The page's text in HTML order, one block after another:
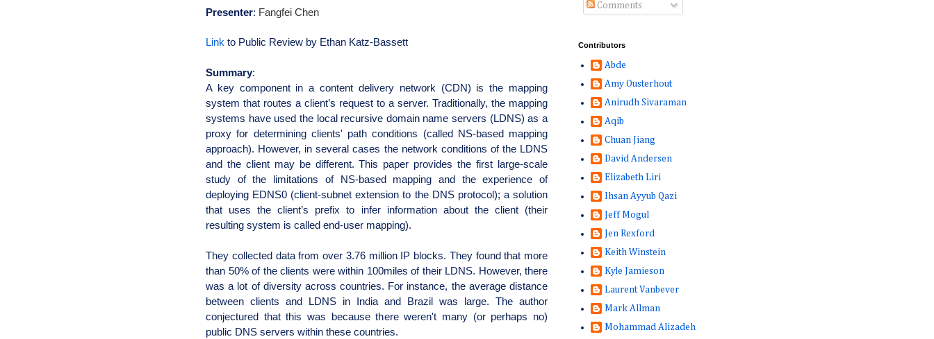
Presenter: Fangfei Chen
Link to Public Review by Ethan Katz-Bassett
Summary:
A key component in a content delivery network (CDN) is the mapping
system that routes a client’s request to a server. Traditionally, the mapping
systems have used the local recursive domain name servers (LDNS) as a
proxy for determining clients' path conditions (called NS-based mapping
approach). However, in several cases the network conditions of the LDNS
and the client may be different. This paper provides the first large-scale
study of the limitations of NS-based mapping and the experience of
deploying EDNS0 (client-subnet extension to the DNS protocol); a solution
that uses the client’s prefix to infer information about the client (their
resulting system is called end-user mapping).
They collected data from over 3.76 million IP blocks. They found that more
than 50% of the clients were within 100miles of their LDNS. However, there
was a lot of diversity across countries. For instance, the average distance
between clients and LDNS in India and Brazil was large. The author
conjectured that this was because there weren't many (or perhaps no)
public DNS servers within these countries.
Comments
Contributors
Abde
Amy Ousterhout
Anirudh Sivaraman
Aqib
Chuan Jiang
David Andersen
Elizabeth Liri
Ihsan Ayyub Qazi
Jeff Mogul
Jen Rexford
Keith Winstein
Kyle Jamieson
Laurent Vanbever
Mark Allman
Mohammad Alizadeh